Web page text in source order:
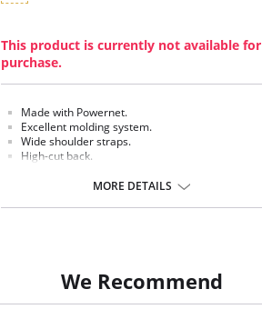
This product is currently not available for
purchase.
Made with Powernet.
Excellent molding system.
Wide shoulder straps.
High-cut back.
Anti-Allergenic cotton lining material.
MORE DETAILS
We Recommend